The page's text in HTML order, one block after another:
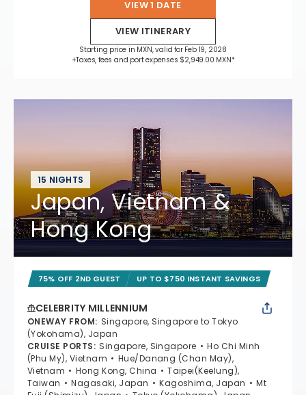
VIEW 1 DATE
VIEW ITINERARY
Starting price in MXN, valid for Feb 19, 2028
+Taxes, fees and port expenses $2,949.00 MXN*
15 NIGHTS
Japan, Vietnam &
Hong Kong
75% OFF 2ND GUEST UP TO $750 INSTANT SAVINGS
CELEBRITY MILLENNIUM
ONEWAY FROM: Singapore, Singapore to Tokyo
(Yokohama), Japan
CRUISE PORTS: Singapore, Singapore
Ho Chi Minh
(Phu My), Vietnam
Hue/Danang (Chan May),
Vietnam
Hong Kong, China
Taipei(Keelung),
Taiwan
Nagasaki, Japan Kagoshima, Japan
Mt